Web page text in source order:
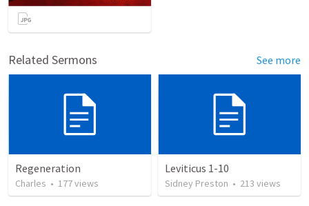
Related Sermons See more
Regeneration
Charles • 177views
Leviticus 1-10
Sidney Preston • 213 views